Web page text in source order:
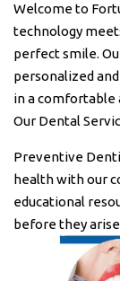
Welcome to
technology
perfect smile.
personalized
in a comfortable
Our Dental
Preventive
health with our
educational
before they